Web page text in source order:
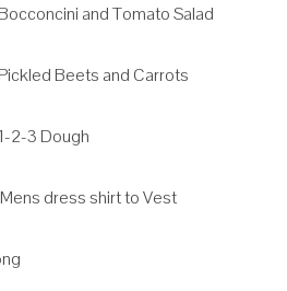
and Tomato Salad
Beets and Carrots
2-3 Dough
dress shirt to Vest